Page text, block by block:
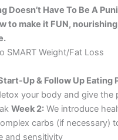
Doesn’t Have To Be A
to make it FUN,
SMART Weight/Fat Loss
Up & Follow Up Eating
your body and give the
Week 2: We introduce
carbs (if necessary)
and sensitivity